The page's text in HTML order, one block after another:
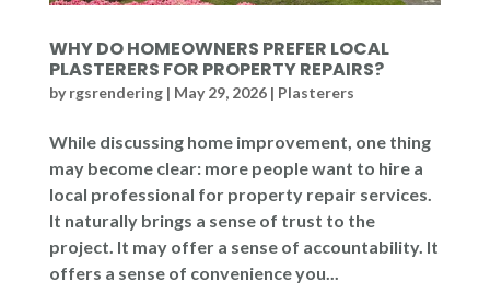
WHY DO HOMEOWNERS PREFER LOCAL
PLASTERERS FOR PROPERTY REPAIRS?
byrgsrendering| May 29, 2026| Plasterers
While discussing home improvement, one thing
may become clear: more people want to hire a
local professional for property repair services.
It naturally brings a sense of trust to the
project. It may offer a sense of accountability. It
offers a sense of convenience you...